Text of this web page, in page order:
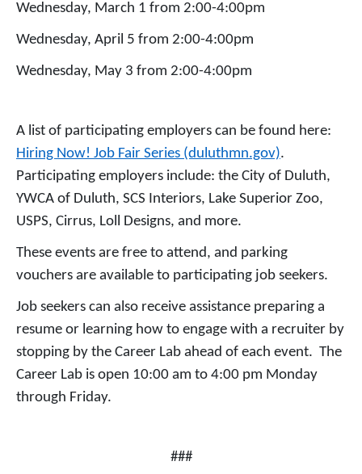
Wednesday, March 1 from 2:00-4:00pm
Wednesday, April 5 from 2:00-4:00pm
Wednesday, May 3 from 2:00-4:00pm
A list of participating employers can be found here:
Hiring Now! Job Fair Series (duluthmn.gov).
Participating employers include: the City of Duluth,
YWCA of Duluth, SCS Interiors, Lake Superior Zoo,
USPS, Cirrus, Loll Designs, and more.
These events are free to attend, and parking
vouchers are available to participating job seekers.
Job seekers can also receive assistance preparing a
resume or learning how to engage with a recruiter by
stopping by the Career Lab ahead of each event. The
Career Lab is open 10:00 am to 4:00 pm Monday
through Friday.
###